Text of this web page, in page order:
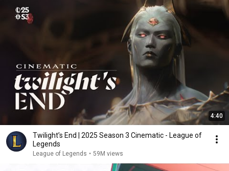
4:40
Twilight’s End | 2025 Season 3 Cinematic - League of
Legends
League of Legends • 59M views